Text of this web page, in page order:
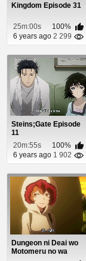
Kingdom Episode 31
25m:00s
100%
6 years ago 2 299
Steins;Gate Episode
11
20m:55s
100%
6 years ago 1 902
Dungeon ni Deai wo
Motomeru no wa